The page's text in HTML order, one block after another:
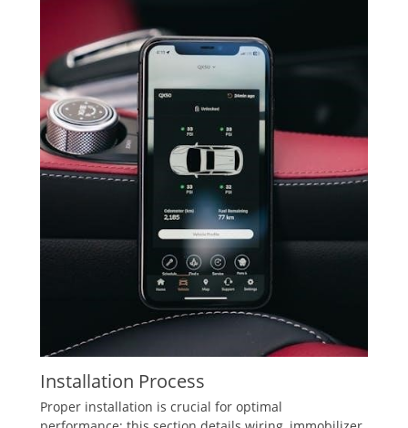
Installation Process
Proper installation is crucial for optimal